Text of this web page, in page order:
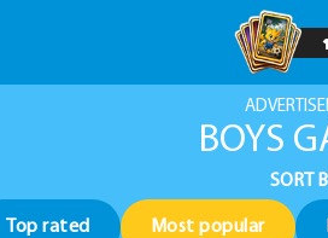
1
BOYS
SORT
Top rated Most popular